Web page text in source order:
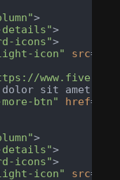
>
details">
icons">
icon" src=
dolor sit amet,
btn" href=
>
details">
icons">
icon" src=